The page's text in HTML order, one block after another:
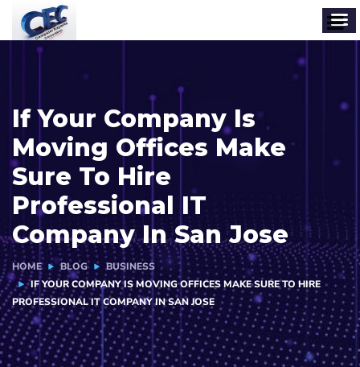
If Your Company Is
Moving Offices Make
Sure To Hire
Professional IT
Company In San Jose
HOME BLOG
BUSINESS
IF YOUR COMPANY IS MOVING OFFICES MAKE SURE TO HIRE
PROFESSIONAL IT COMPANY IN SAN JOSE